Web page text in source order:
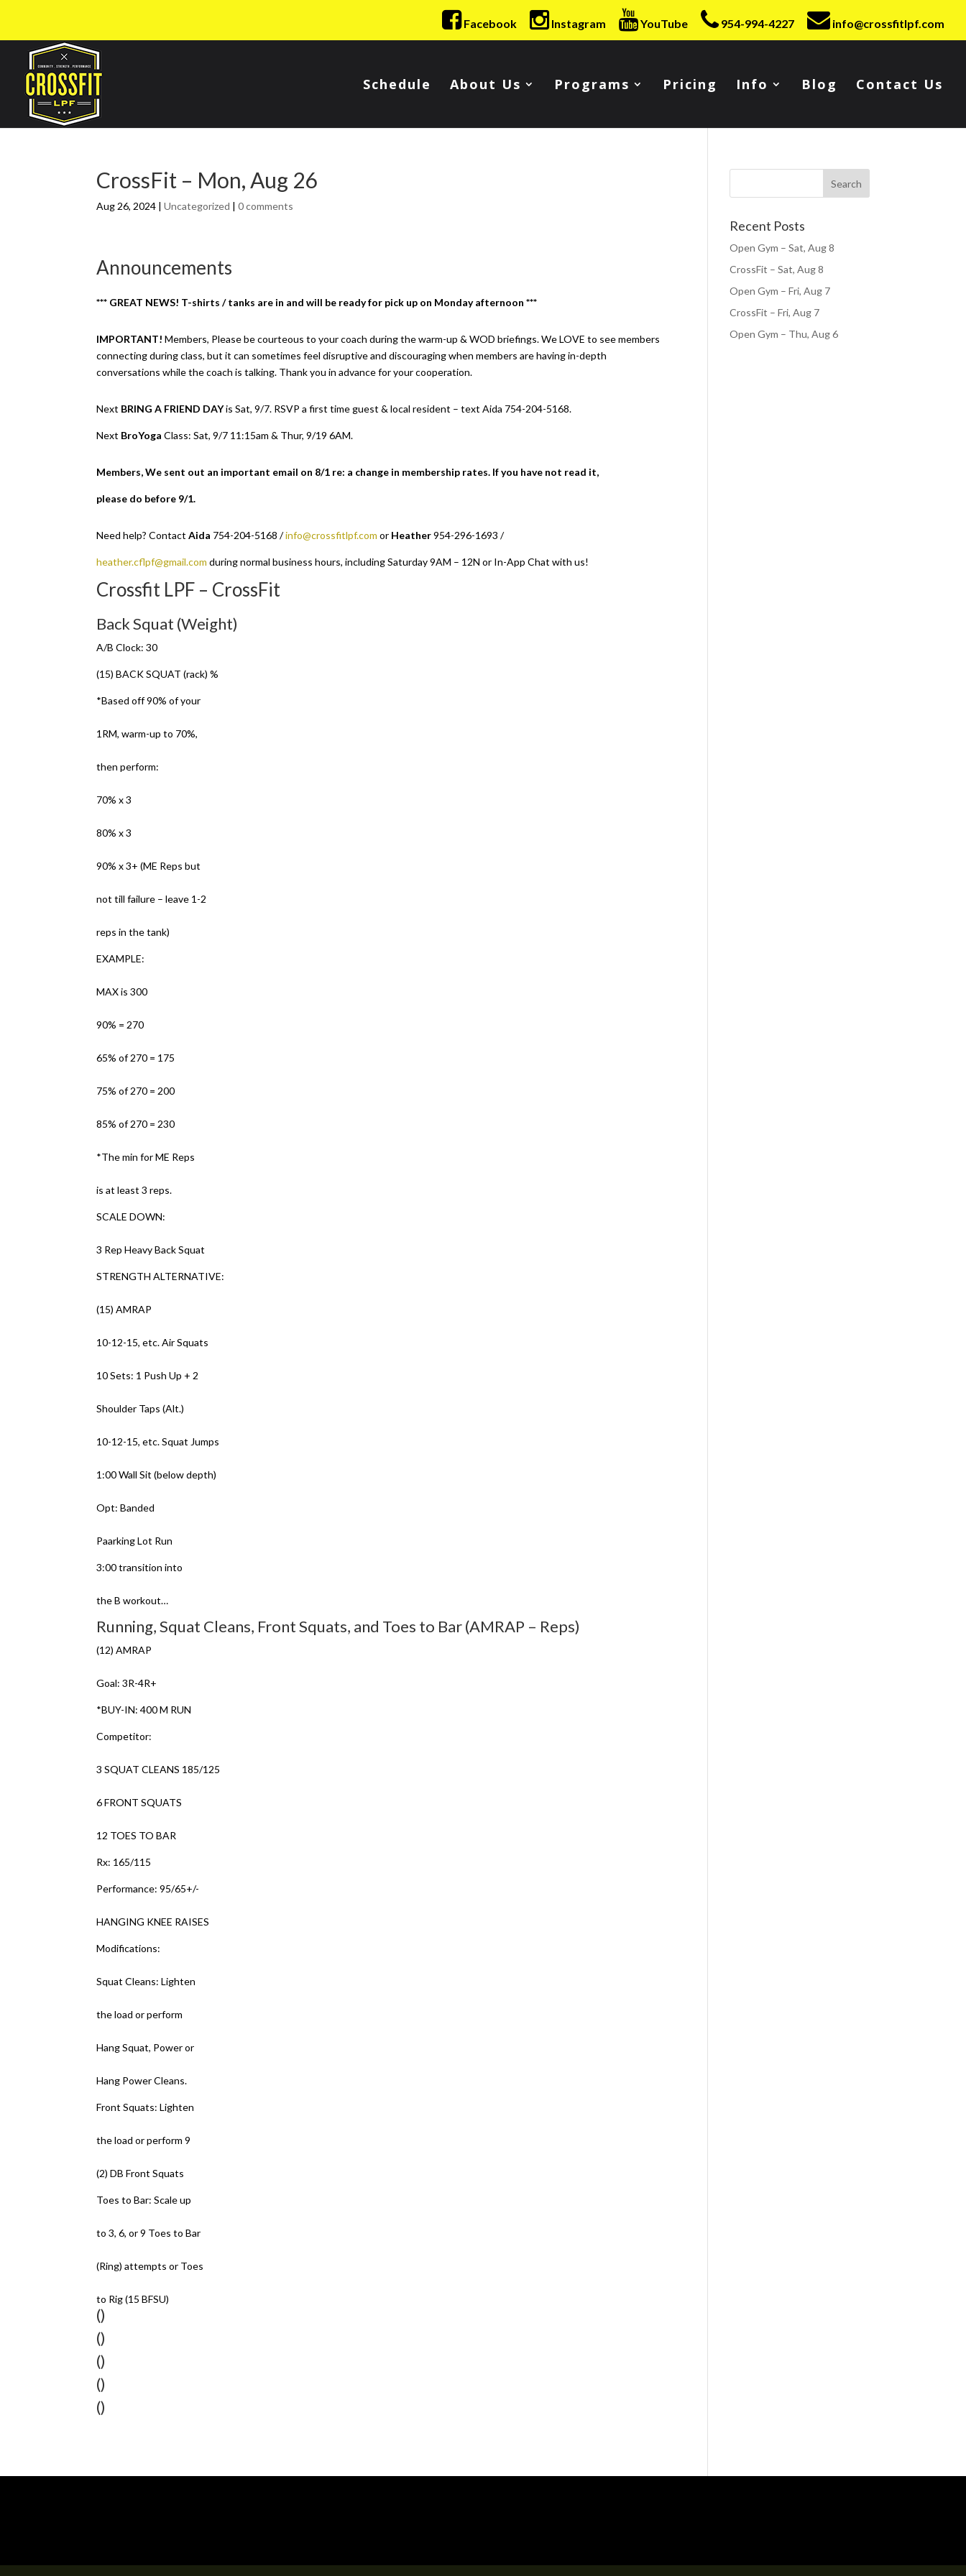
Facebook Instagram YouTube 954-994-4227 info@crossfitlpf.com
Schedule About Us Programs Pricing Info Blog Contact Us
CrossFit – Mon, Aug 26
Aug 26, 2024 |Uncategorized |0 comments
Announcements
*** GREAT NEWS! T-shirts / tanks are in and will be ready for pick up on Monday afternoon ***
IMPORTANT! Members, Please be courteous to your coach during the warm-up & WOD briefings. We LOVE to see members
connecting during class, but it can sometimes feel disruptive and discouraging when members are having in-depth
conversations while the coach is talking. Thank you in advance for your cooperation.
Next BRING A FRIEND DAYis Sat, 9/7. RSVP a first time guest & local resident – text Aida 754-204-5168.
Next BroYogaClass: Sat, 9/7 11:15am & Thur, 9/19 6AM.
Members, We sent out an important email on 8/1 re: a change in membership rates. If you have not read it,
please do before 9/1.
Need help? ContactAida 754-204-5168 /info@crossfitlpf.com or Heather954-296-1693 /
heather.cflpf@gmail.com during normal business hours, including Saturday 9AM – 12N or In-App Chat with us!
Crossfit LPF – CrossFit
Back Squat (Weight)
A/B Clock: 30
(15) BACK SQUAT (rack) %
*Based off 90% of your
1RM, warm-up to 70%,
then perform:
70% x 3
80% x 3
90% x 3+ (ME Reps but
not till failure – leave 1-2
reps in the tank)
EXAMPLE:
MAX is 300
90% = 270
65% of 270 = 175
75% of 270 = 200
85% of 270 = 230
*The min for ME Reps
is at least 3 reps.
SCALE DOWN:
3 Rep Heavy Back Squat
STRENGTH ALTERNATIVE:
(15) AMRAP
10-12-15, etc. Air Squats
10 Sets: 1 Push Up + 2
Shoulder Taps (Alt.)
10-12-15, etc. Squat Jumps
1:00 Wall Sit (below depth)
Opt: Banded
Paarking Lot Run
3:00 transition into
the B workout…
Running, Squat Cleans, Front Squats, and Toes to Bar (AMRAP – Reps)
(12) AMRAP
Goal: 3R-4R+
*BUY-IN: 400 M RUN
Competitor:
3 SQUAT CLEANS 185/125
6 FRONT SQUATS
12 TOES TO BAR
Rx: 165/115
Performance: 95/65+/-
HANGING KNEE RAISES
Modifications:
Squat Cleans: Lighten
the load or perform
Hang Squat, Power or
Hang Power Cleans.
Front Squats: Lighten
the load or perform 9
(2) DB Front Squats
Toes to Bar: Scale up
to 3, 6, or 9 Toes to Bar
(Ring) attempts or Toes
to Rig (15 BFSU)
()
()
()
()
()
Recent Posts
Open Gym – Sat, Aug 8
CrossFit – Sat, Aug 8
Open Gym – Fri, Aug 7
CrossFit – Fri, Aug 7
Open Gym – Thu, Aug 6